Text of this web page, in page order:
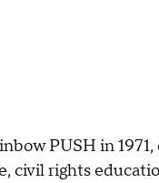
PUSH in
civil rights